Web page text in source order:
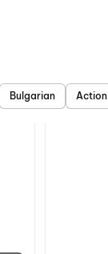
Bulgarian Action